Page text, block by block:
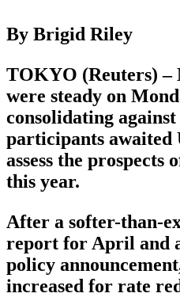
By Brigid Riley
TOKYO (Reuters)
were steady on
consolidating
participants awaited
assess the prospects
this year.
After a softer-than-
report for April and
policy
increased for rate